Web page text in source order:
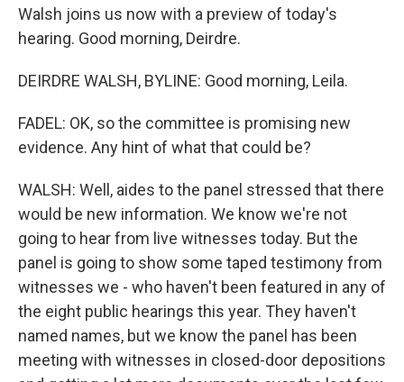
Walsh joins us now with a preview of today's
hearing. Good morning, Deirdre.
DEIRDRE WALSH, BYLINE: Good morning, Leila.
FADEL: OK, so the committee is promising new
evidence. Any hint of what that could be?
WALSH: Well, aides to the panel stressed that there
would be new information. We know we're not
going to hear from live witnesses today. But the
panel is going to show some taped testimony from
witnesses we - who haven't been featured in any of
the eight public hearings this year. They haven't
named names, but we know the panel has been
meeting with witnesses in closed-door depositions